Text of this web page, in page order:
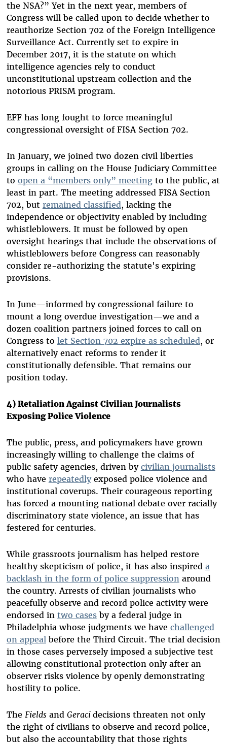
the NSA?” Yet in the next year, members of
Congress will be called upon to decide whether to
reauthorize Section 702 of the Foreign Intelligence
Surveillance Act. Currently set to expire in
December 2017, it is the statute on which
intelligence agencies rely to conduct
unconstitutional upstream collection and the
notorious PRISM program.
EFF has long fought to force meaningful
congressional oversight of FISA Section 702.
In January, we joined two dozen civil liberties
groups in calling on the House Judiciary Committee
to open a “members only” meetingto the public, at
least in part. The meeting addressed FISA Section
702, but remained classified, lacking the
independence or objectivity enabled by including
whistleblowers. It must be followed by open
oversight hearings that include the observations of
whistleblowers before Congress can reasonably
consider re-authorizing the statute's expiring
provisions.
In June—informed by congressional failure to
mount a long overdue investigation—we and a
dozen coalition partners joined forces to call on
Congress to let Section 702 expire as scheduled, or
alternatively enact reforms to render it
constitutionally defensible. That remains our
position today.
4) Retaliation Against Civilian Journalists
Exposing Police Violence
The public, press, and policymakers have grown
increasingly willing to challenge the claims of
public safety agencies, driven by civilian journalists
who have repeatedlyexposed police violence and
institutional coverups. Their courageous reporting
has forced a mounting national debate over racially
discriminatory state violence, an issue that has
festered for centuries.
While grassroots journalism has helped restore
healthy skepticism of police, it has also inspired a
backlash in the form of police suppressionaround
the country. Arrests of civilian journalists who
peacefully observe and record police activity were
endorsed in two casesby a federal judge in
Philadelphia whose judgments we have challenged
on appealbefore the Third Circuit. The trial decision
in those cases perversely imposed a subjective test
allowing constitutional protection only after an
observer risks violence by openly demonstrating
hostility to police.
The Fieldsand Geraci decisions threaten not only
the right of civilians to observe and record police,
but also the accountability that those rights